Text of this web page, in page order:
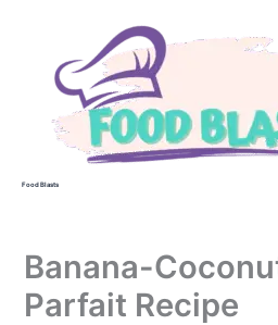
Food Blasts
Banana-
Parfait Recipe